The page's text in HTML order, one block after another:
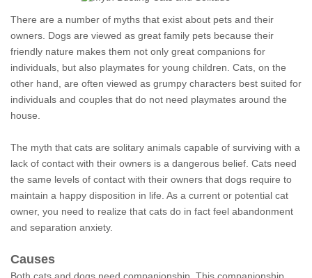
There are a number of myths that exist about pets and their
owners. Dogs are viewed as great family pets because their
friendly nature makes them not only great companions for
individuals, but also playmates for young children. Cats, on the
other hand, are often viewed as grumpy characters best suited for
individuals and couples that do not need playmates around the
house.
The myth that cats are solitary animals capable of surviving with a
lack of contact with their owners is a dangerous belief. Cats need
the same levels of contact with their owners that dogs require to
maintain a happy disposition in life. As a current or potential cat
owner, you need to realize that cats do in fact feel abandonment
and separation anxiety.
Causes